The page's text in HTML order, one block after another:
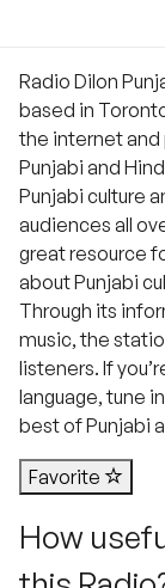
Radio Dilon
based in
the internet and
Punjabi and
Punjabi culture
audiences all
great resource
about Punjabi
Through its
music, the
listeners. If
language, tune
best of Punjabi
Favorite
How